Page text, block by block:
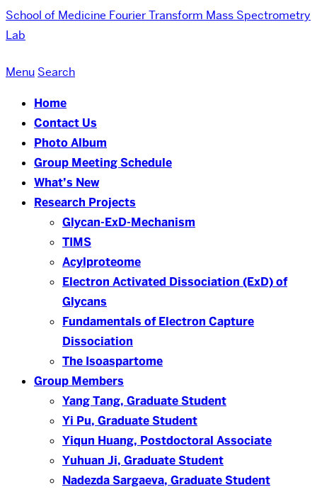
School of Medicine Fourier Transform Mass Spectrometry
Lab
Menu Search
Home
Contact Us
Photo Album
Group Meeting Schedule
What’s New
Research Projects
Glycan-ExD-Mechanism
TIMS
Acylproteome
Electron Activated Dissociation (ExD) of
Glycans
Fundamentals of Electron Capture
Dissociation
The Isoaspartome
Group Members
Yang Tang, Graduate Student
Yi Pu, Graduate Student
Yiqun Huang, Postdoctoral Associate
Yuhuan Ji, Graduate Student
Nadezda Sargaeva, Graduate Student